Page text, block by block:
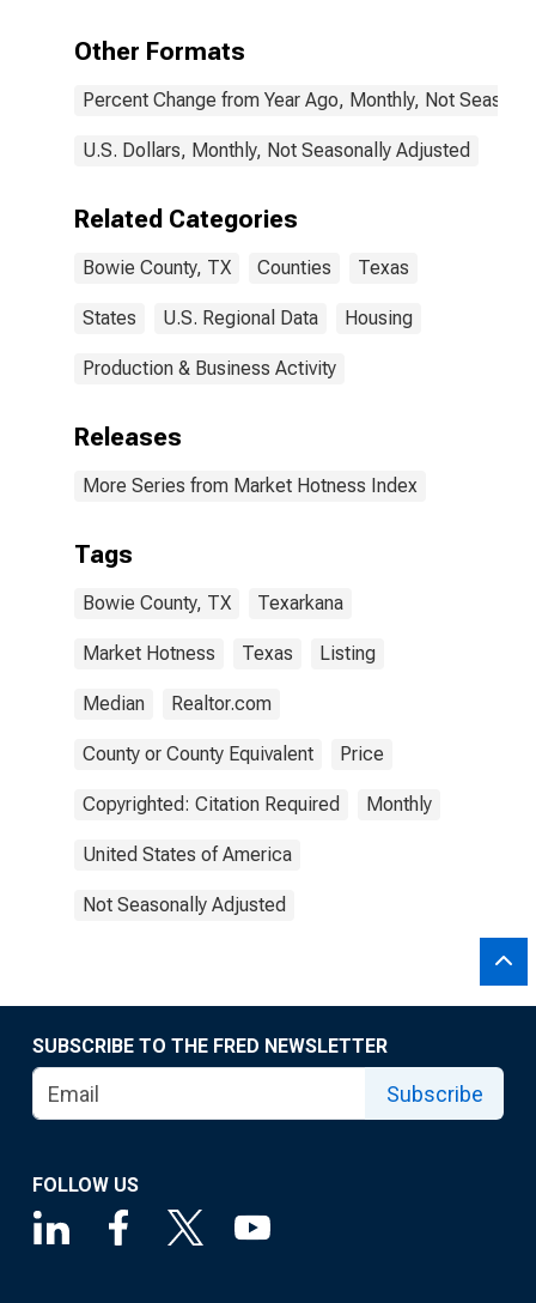
Other Formats
Percent Change from Year Ago, Monthly, Not
U.S. Dollars, Monthly, Not Seasonally Adjusted
Related Categories
Bowie County, TX Counties Texas
States U.S. Regional Data Housing
Production & Business Activity
Releases
More Series from Market Hotness Index
Tags
Bowie County, TX Texarkana
Market Hotness Texas Listing
Median Realtor.com
County or County Equivalent Price
Copyrighted: Citation Required Monthly
United States of America
Not Seasonally Adjusted
SUBSCRIBE TO THE FRED NEWSLETTER
Subscribe
FOLLOW US